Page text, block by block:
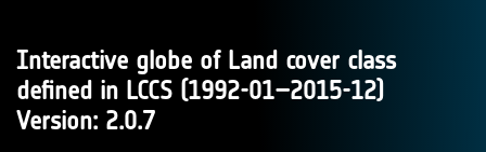
Interactive globe of Land cover class
defined in LCCS (1992-01–2015-12)
Version: 2.0.7